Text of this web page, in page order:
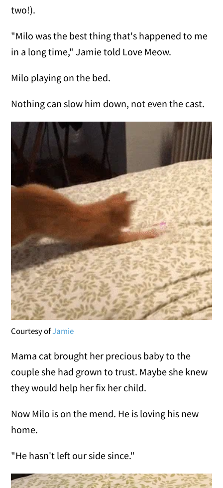
two!).
"Milo was the best thing that's happened to me
in a long time," Jamie told Love Meow.
Milo playing on the bed.
Nothing can slow him down, not even the cast.
Courtesy ofJamie
Mama cat brought her precious baby to the
couple she had grown to trust. Maybe she knew
they would help her fix her child.
Now Milo is on the mend. He is loving his new
home.
"He hasn't left our side since."